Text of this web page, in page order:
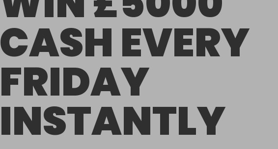
CASH EVERY
FRIDAY
INSTANTLY